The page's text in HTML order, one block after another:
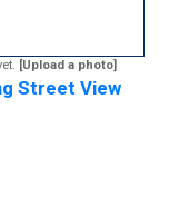
[Upload a photo]
Street View